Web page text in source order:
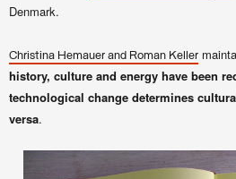
Denmark.
Christina Hemauer and Roman Keller
history, culture and energy have been
technological change determines
versa.